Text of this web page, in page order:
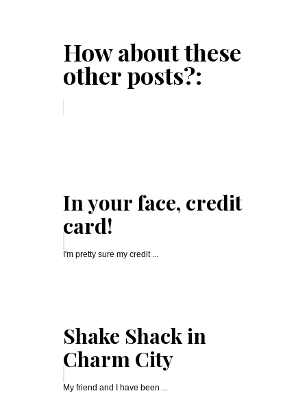
How about these
other posts?:
In your face, credit
card!
I'm pretty sure my credit ...
Shake Shack in
Charm City
My friend and I have been ...